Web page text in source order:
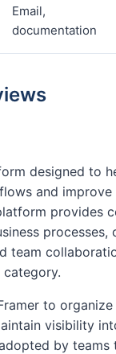
Email,
documentation
designed to
and improve
provides
processes,
team
category.
to
visibility
by teams